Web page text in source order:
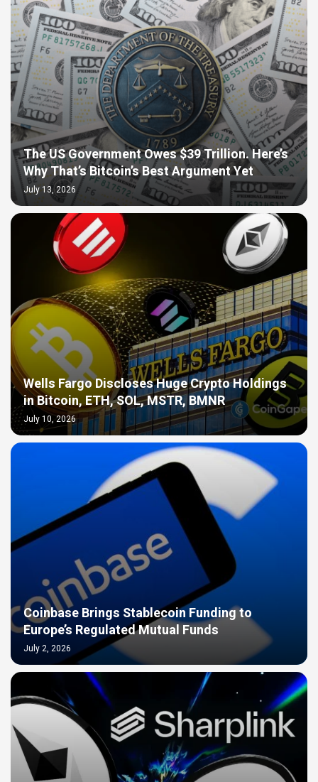
The US Government Owes $39 Trillion. Here’s
Why That’s Bitcoin’s Best Argument Yet
July 13, 2026
Wells Fargo Discloses Huge Crypto Holdings
in Bitcoin, ETH, SOL, MSTR, BMNR
July 10, 2026
Coinbase Brings Stablecoin Funding to
Europe’s Regulated Mutual Funds
July 2, 2026